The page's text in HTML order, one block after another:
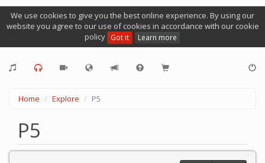
We use cookies to give you the best online experience. By using our
website you agree to our use of cookies in accordance with our cookie
policy Got it Learn more
Home Explore P5
P5